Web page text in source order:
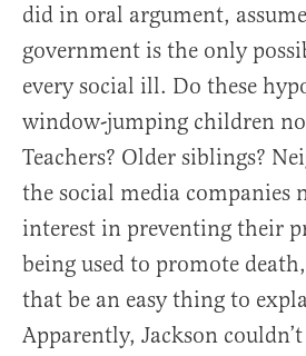
did in oral argument,
government is the only
every social ill. Do these
window-jumping children
Teachers? Older siblings?
the social media companies
interest in preventing their
being used to promote
that be an easy thing to
Apparently, Jackson